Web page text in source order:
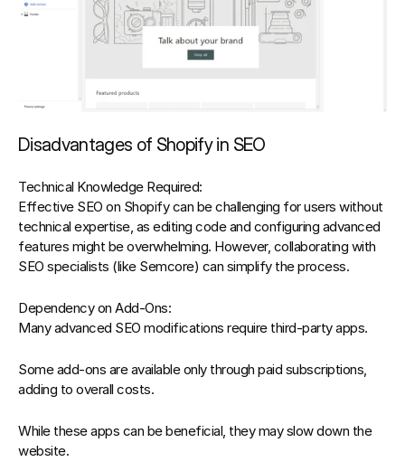
Disadvantages of Shopify in SEO
Technical Knowledge Required:
Effective SEO on Shopify can be challenging for users without
technical expertise, as editing code and configuring advanced
SEO specialists (like Semcore) can simplify the process.
Dependency on Add-Ons:
Many advanced SEO modifications require third-party apps.
Some add-ons are available only through paid subscriptions,
adding to overall costs.
While these apps can be beneficial, they may slow down the
website.